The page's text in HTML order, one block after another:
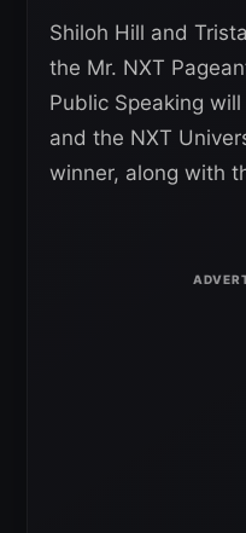
Shiloh Hill and
the Mr. NXT
Public Speaking
and the NXT
winner, along with